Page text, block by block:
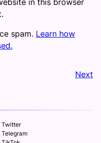
spam. Learn how
Next
Twitter
Telegram